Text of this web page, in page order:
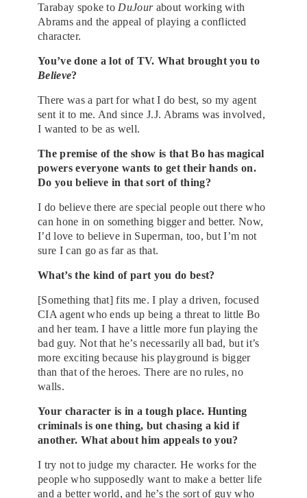
Tarabay spoke to DuJourabout working with
Abrams and the appeal of playing a conflicted
character.
You’ve done a lot of TV. What brought you to
Believe?
There was a part for what I do best, so my agent
sent it to me. And since J.J. Abrams was involved,
I wanted to be as well.
The premise of the show is that Bo has magical
powers everyone wants to get their hands on.
Do you believe in that sort of thing?
I do believe there are special people out there who
can hone in on something bigger and better. Now,
I’d love to believe in Superman, too, but I’m not
sure I can go as far as that.
What’s the kind of part you do best?
[Something that] fits me. I play a driven, focused
CIA agent who ends up being a threat to little Bo
and her team. I have a little more fun playing the
bad guy. Not that he’s necessarily all bad, but it’s
more exciting because his playground is bigger
than that of the heroes. There are no rules, no
walls.
Your character is in a tough place. Hunting
criminals is one thing, but chasing a kid if
another. What about him appeals to you?
I try not to judge my character. He works for the
people who supposedly want to make a better life
and a better world, and he’s the sort of guy who